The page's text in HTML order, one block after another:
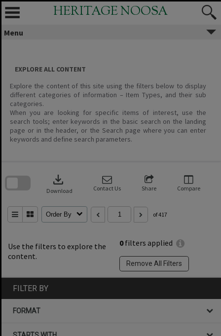
Skip
content
HERITAGE NOOSA
Menu
EXPLORE ALL CONTENT
Explore the content of this site using the filters below to display
different categories of information – Item Types, and their sub
categories.
When you are looking for specific items of interest, use the
search tools; enter keywords in the basic search on the landing
page or in the header, or the Search page where you can enter
keywords and define search parameters.
Use the filters to explore the
content.
0filters applied
Remove All Filters
download
Download Contact Us Share Compare
Order By of 417
search
FILTER BY
FORMAT